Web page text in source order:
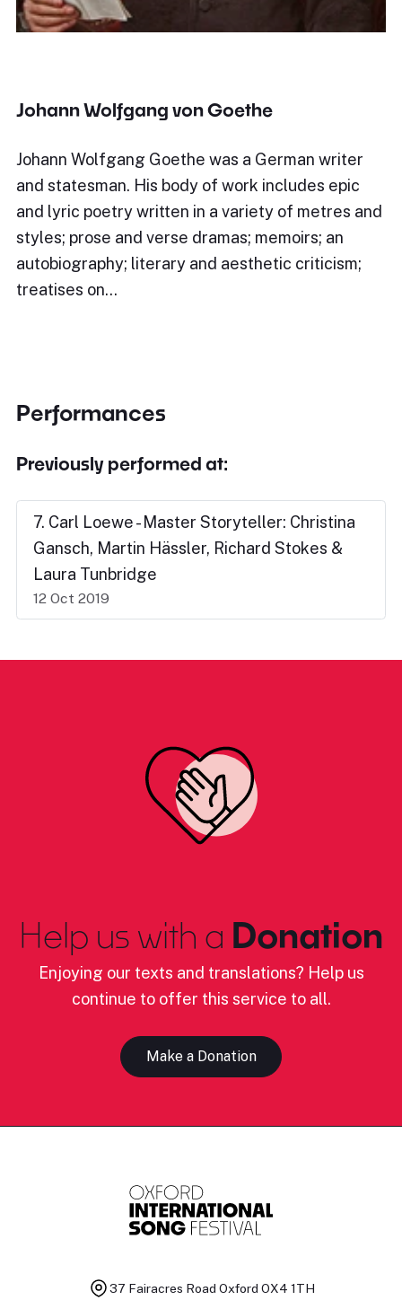
Johann Wolfgang von Goethe
Johann Wolfgang Goethe was a German writer
and statesman. His body of work includes epic
and lyric poetry written in a variety of metres and
styles; prose and verse dramas; memoirs; an
autobiography; literary and aesthetic criticism;
treatises on…
Performances
Previously performed at:
7. Carl Loewe - Master Storyteller: Christina
Gansch, Martin Hässler, Richard Stokes &
Laura Tunbridge
12 Oct 2019
Help us with a Donation
Enjoying our texts and translations? Help us
continue to offer this service to all.
Make a Donation
37 Fairacres Road Oxford OX4 1TH